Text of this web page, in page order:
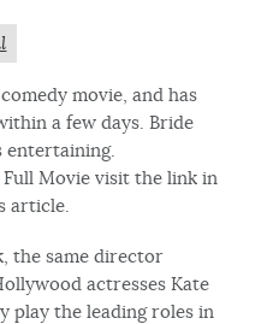
movie, and has
a few days. Bride
entertaining.
Movie visit the link in
article.
the same director
actresses Kate
play the leading roles in